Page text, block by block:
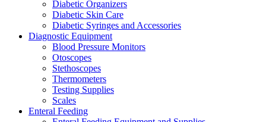
Diabetic Organizers
Diabetic Skin Care
Diabetic Syringes and Accessories
Diagnostic Equipment
Blood Pressure Monitors
Otoscopes
Stethoscopes
Thermometers
Testing Supplies
Scales
Enteral Feeding